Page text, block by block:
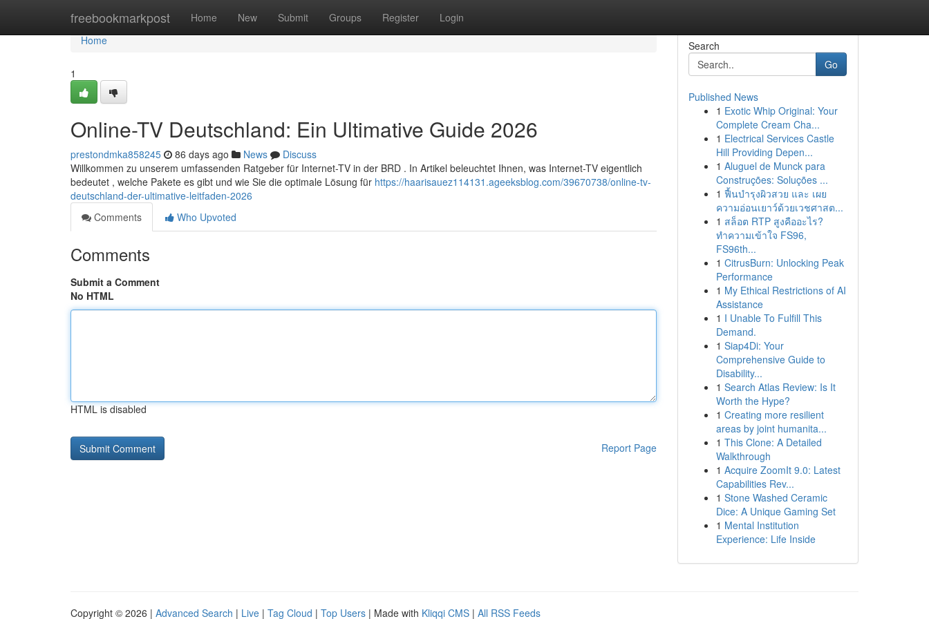
freebookmarkpost Home New Submit Groups Register Login
Home
Home
1
Online-TV Deutschland: Ein Ultimative Guide 2026
prestondmka858245 86 days ago News
Discuss
Willkommen zu unserem umfassenden Ratgeber für Internet-TV in der BRD . In Artikel beleuchtet Ihnen, was Internet-TV eigentlich
bedeutet , welche Pakete es gibt und wie Sie die optimale Lösung für https://haarisauez114131.ageeksblog.com/39670738/online-tv-
deutschland-der-ultimative-leitfaden-2026
Comments
Who Upvoted
Comments
Submit a Comment
No HTML
HTML is disabled
Report Page
Search
Go
Published News
1 Exotic Whip Original: Your
Complete Cream Cha...
1 Electrical Services Castle
Hill Providing Depen...
1 Aluguel de Munck para
Construções: Soluções ...
1 ฟื้นบำรุงผิวสวย และ เผย
ความอ่อนเยาว์ด้วยเวชศาสต...
1 สล็อต RTP สูงคืออะไร?
ทำความเข้าใจ FS96,
FS96th...
1 CitrusBurn: Unlocking Peak
Performance
1 My Ethical Restrictions of AI
Assistance
1 I Unable To Fulfill This
Demand.
1 Siap4Di: Your
Comprehensive Guide to
Disability...
1 Search Atlas Review: Is It
Worth the Hype?
1 Creating more resilient
areas by joint humanita...
1 This Clone: A Detailed
Walkthrough
1 Acquire ZoomIt 9.0: Latest
Capabilities Rev...
1 Stone Washed Ceramic
Dice: A Unique Gaming Set
1 Mental Institution
Experience: Life Inside
Copyright © 2026 | Advanced Search | Live | Tag Cloud | Top Users | Made with Kliqqi CMS | All RSS Feeds